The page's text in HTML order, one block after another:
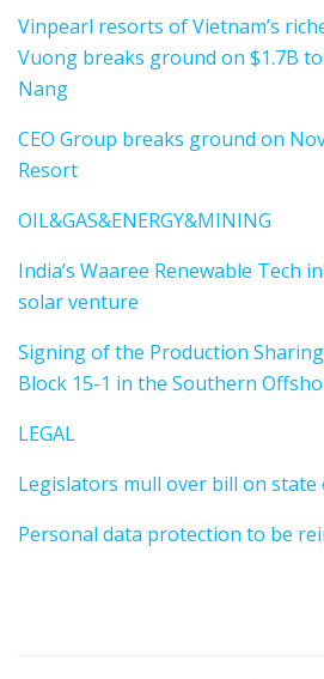
Vinpearl resorts of Vietnam’s
Vuong breaks ground on $1.7B
Nang
CEO Group breaks ground on
Resort
OIL&GAS&ENERGY&MINING
India’s Waaree Renewable Tech
solar venture
Signing of the Production
Block 15-1 in the Southern
LEGAL
Legislators mull over bill on state
Personal data protection to be